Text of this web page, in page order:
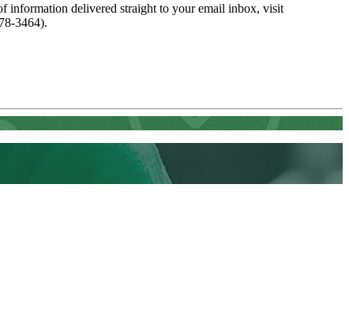
information delivered straight to your email inbox, visit
3464).